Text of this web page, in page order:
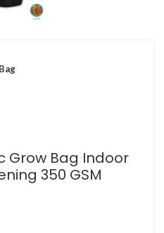
Grow Bag Indoor
350 GSM